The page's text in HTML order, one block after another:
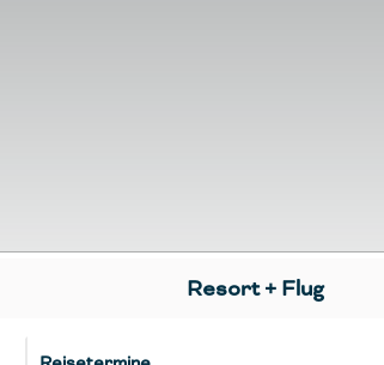
Resort + Flug